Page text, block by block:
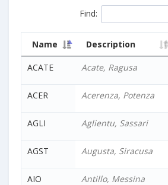
Find:
Name Description
ACATE Acate, Ragusa
ACER Acerenza, Potenza
AGLI Aglientu, Sassari
AGST Augusta, Siracusa
AIO Antillo, Messina